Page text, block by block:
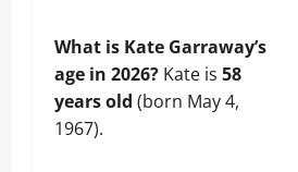
What is Kate Garraway’s
age in 2026? Kate is 58
years old (born May 4,
1967).